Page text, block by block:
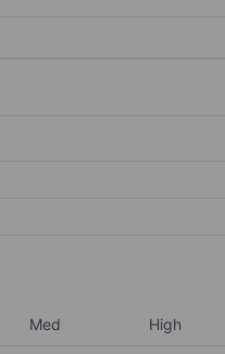
Med High